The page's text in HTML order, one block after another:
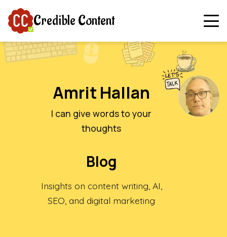
Credible Content
Amrit Hallan
I can give words to your
thoughts
Blog
Insights on content writing, AI,
SEO, and digital marketing